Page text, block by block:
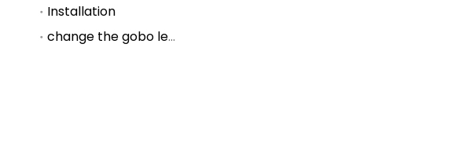
Installation
change the gobo lens